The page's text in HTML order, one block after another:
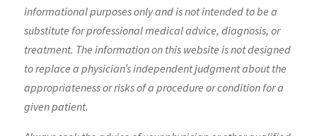
informational purposes only and is not intended to be a
substitute for professional medical advice, diagnosis, or
treatment. The information on this website is not designed
to replace a physician’s independent judgment about the
appropriateness or risks of a procedure or condition for a
given patient.